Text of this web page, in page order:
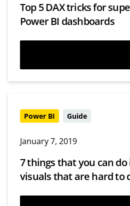
Top 5 DAX tricks for
Power BI dashboards
Power BI Guide
January 7, 2019
7 things that you can do
visuals that are hard to